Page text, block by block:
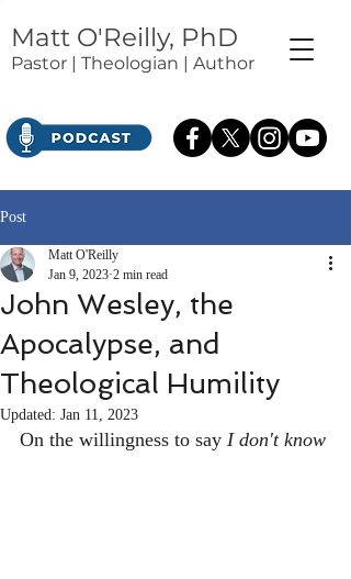
Matt O'Reilly, PhD
Pastor | Theologian | Author
Post
John Wesley, the
Apocalypse, and
Theological Humility
Matt O'Reilly
Jan 9, 2023 2 min read
Updated: Jan 11, 2023
On the willingness to say I don't know